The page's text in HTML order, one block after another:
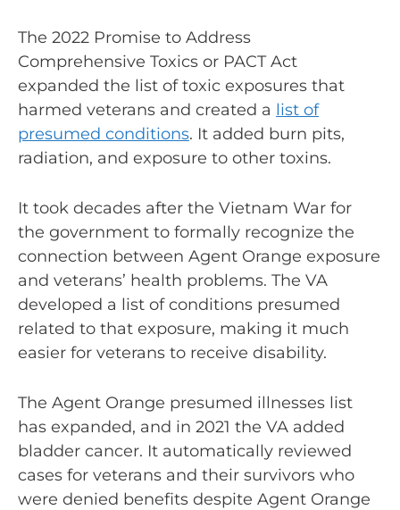
The 2022 Promise to Address
Comprehensive Toxics or PACT Act
expanded the list of toxic exposures that
harmed veterans and created a list of
presumed conditions. It added burn pits,
radiation, and exposure to other toxins.
It took decades after the Vietnam War for
the government to formally recognize the
connection between Agent Orange exposure
and veterans’ health problems. The VA
developed a list of conditions presumed
related to that exposure, making it much
easier for veterans to receive disability.
The Agent Orange presumed illnesses list
has expanded, and in 2021 the VA added
bladder cancer. It automatically reviewed
cases for veterans and their survivors who
were denied benefits despite Agent Orange